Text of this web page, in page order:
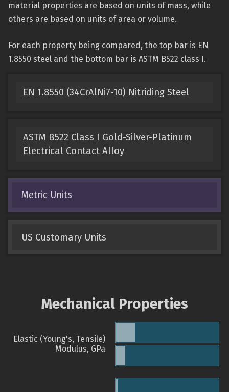
material properties are based on units of mass, while
others are based on units of area or volume.
For each property being compared, the top bar is EN
1.8550 steel and the bottom bar is ASTM B522 class I.
EN 1.8550 (34CrAlNi7-10) Nitriding Steel
ASTM B522 Class I Gold-Silver-Platinum
Electrical Contact Alloy
Metric Units
US Customary Units
Mechanical Properties
Elastic (Young's, Tensile)
Modulus, GPa